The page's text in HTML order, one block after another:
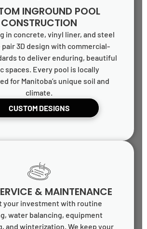
INGROUND POOL
CONSTRUCTION
in concrete, vinyl liner, and steel
pair 3D design with commercial-
to deliver enduring, beautiful
spaces. Every pool is locally
for Manitoba’s unique soil and
climate.
CUSTOM DESIGNS
& MAINTENANCE
your investment with routine
water balancing, equipment
and winterization. We keep your